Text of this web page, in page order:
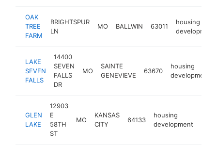
OAK
TREE
FARM
BRIGHTSPUR
LN
MO BALLWIN 63011
housing
development
LAKE
SEVEN
FALLS
14400
SEVEN
FALLS
DR
MO
SAINTE
GENEVIEVE
63670
housing
development
GLEN
LAKE
12903
E
58TH
ST
MO
KANSAS
CITY
64133
housing
development